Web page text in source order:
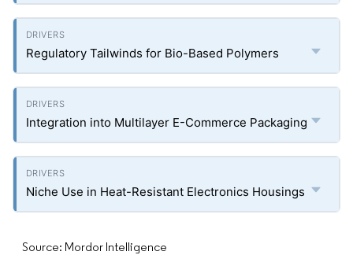
Regulatory Tailwinds for Bio-Based Polymers
Integration into Multilayer E-Commerce Packaging
Niche Use in Heat-Resistant Electronics Housings
Source: Mordor Intelligence